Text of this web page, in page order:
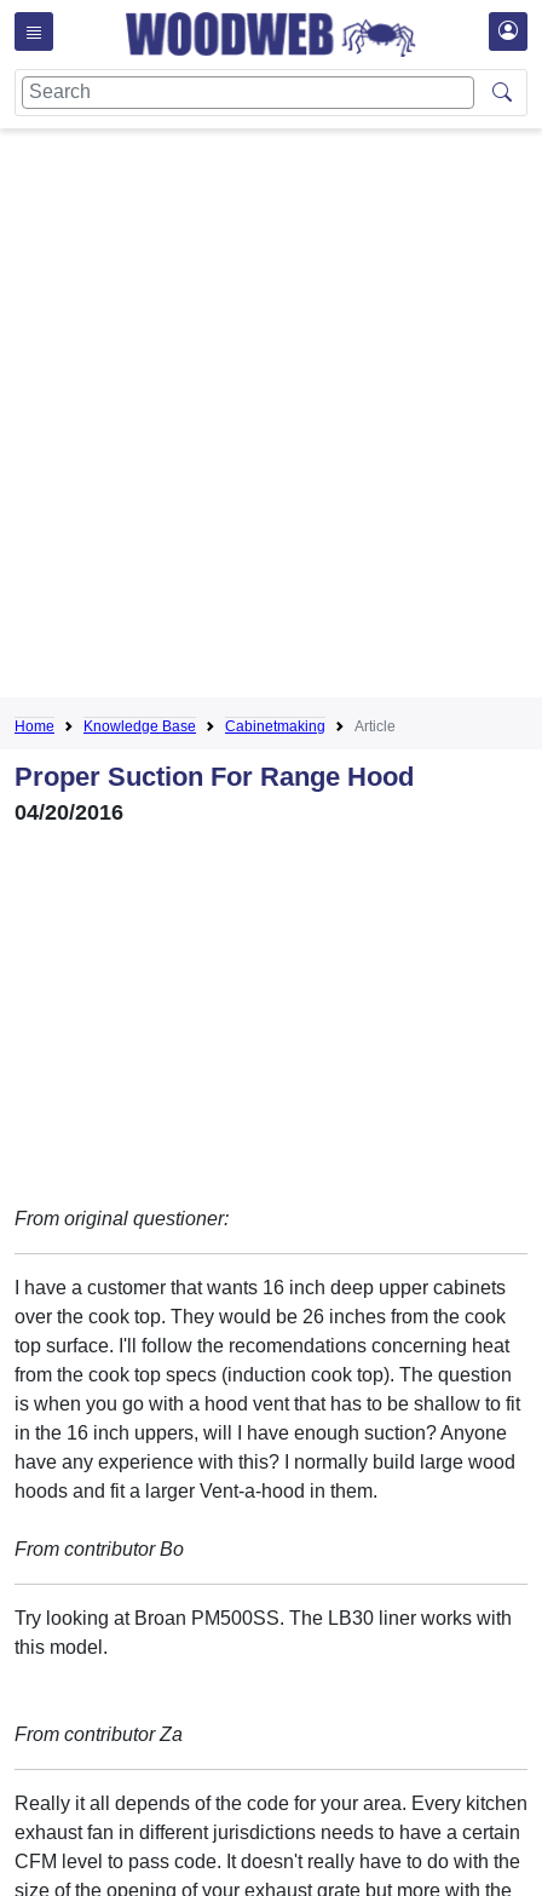
Home Knowledge Base Cabinetmaking Article
Proper Suction For Range Hood
04/20/2016
From original questioner:
I have a customer that wants 16 inch deep upper cabinets
over the cook top. They would be 26 inches from the cook
top surface. I'll follow the recomendations concerning heat
from the cook top specs (induction cook top). The question
is when you go with a hood vent that has to be shallow to fit
in the 16 inch uppers, will I have enough suction? Anyone
have any experience with this? I normally build large wood
hoods and fit a larger Vent-a-hood in them.
From contributor Bo
Try looking at Broan PM500SS. The LB30 liner works with
this model.
From contributor Za
Really it all depends of the code for your area. Every kitchen
exhaust fan in different jurisdictions needs to have a certain
CFM level to pass code. It doesn't really have to do with the
size of the opening of your exhaust grate but more with the